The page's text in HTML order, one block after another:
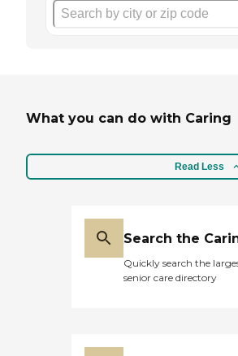
What you can do with Caring
Read Less
Search the
Quickly search the
senior care directory